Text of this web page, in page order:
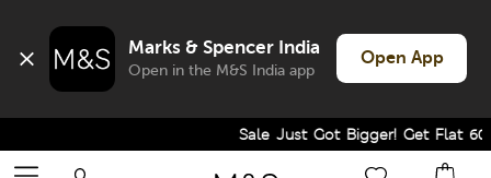
Marks & Spencer India
Open in the M&S India app
Open App
Sale Just Got Bigger! Get Flat 60%